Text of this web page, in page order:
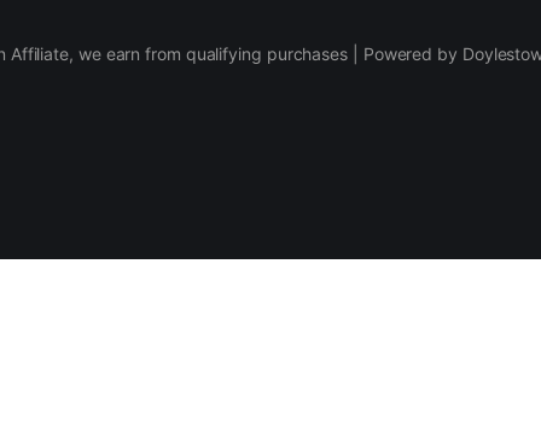
Affiliate, we earn from qualifying purchases | Powered by